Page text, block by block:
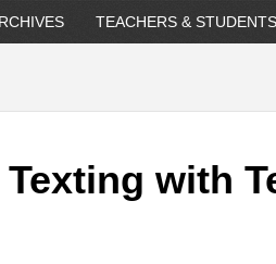
TEACHERS & STUDENTS
with